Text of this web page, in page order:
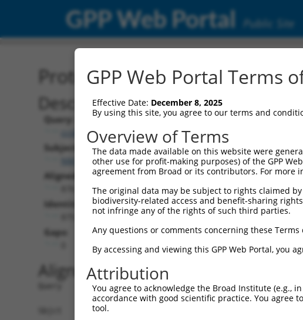
GPP Web Portal Public Site
Protein Global Alignment
Description
Query:
ccsbBroad304_07245
Subject:
NM_001351862.1
Aligned Length:
Identities:
Gaps:
Alignment
Query   1
Sbjct   1
GPP Web Portal Terms
Effective Date: December 8, 2025
By using this site, you agree to our terms and
Overview of Terms
The data made available on this website were
other use for profit-making purposes) of the GPP
agreement from Broad or its contributors. For more
The original data may be subject to rights claimed
biodiversity-related access and benefit-sharing
not infringe any of the rights of such third parties.
Any questions or comments concerning these Terms
By accessing and viewing this GPP Web Portal, you
Attribution
You agree to acknowledge the Broad Institute (e.g.,
accordance with good scientific practice. You agree
tool.